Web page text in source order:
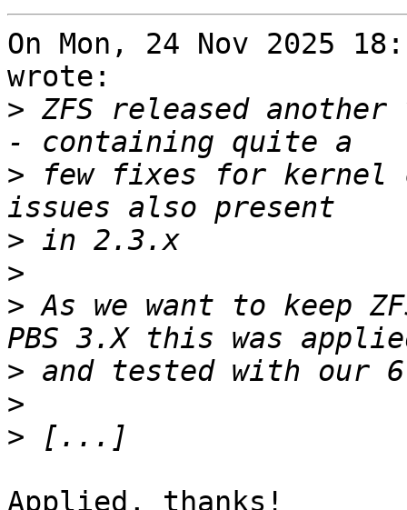
On Mon, 24 Nov 2025
wrote:
> ZFS released
> few fixes for kernel
>
>
> As we want to keep
>
>
>
Applied, thanks!